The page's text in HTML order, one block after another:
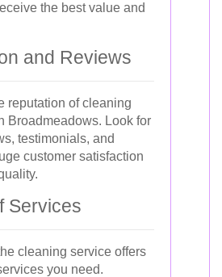
the best value and
and Reviews
reputation of cleaning
Broadmeadows. Look for
testimonials, and
customer satisfaction
Services
cleaning service offers
you need.